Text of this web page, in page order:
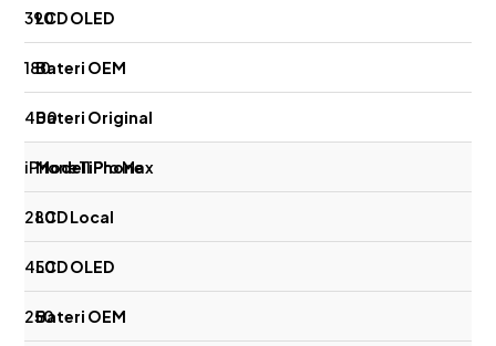
390
180
400
iPhone 11 Pro Max
280
450
250